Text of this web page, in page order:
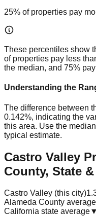
25% of properties pay
These percentiles show
of properties pay less
the median, and 75%
Understanding the
The difference between
0.142%, indicating the
this area. Use the
typical estimate.
Castro Valley
County, State
Castro Valley (this city)
Alameda County average
California state average